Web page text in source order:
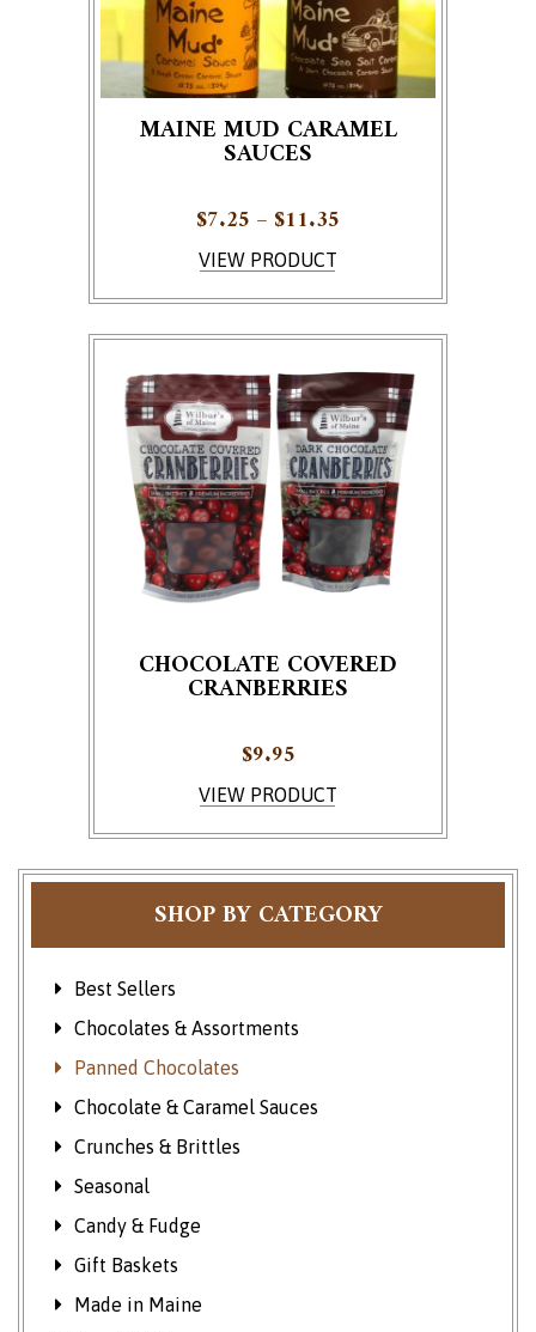
SHOP BY CATEGORY
Best Sellers
Chocolates & Assortments
Panned Chocolates
Chocolate & Caramel Sauces
Crunches & Brittles
Seasonal
Candy & Fudge
Gift Baskets
Made in Maine
MAINE MUD CARAMEL
SAUCES
VIEW PRODUCT
This product has multiple variants. The options
$7.25 – $11.35
CHOCOLATE COVERED
CRANBERRIES
VIEW PRODUCT
This product has multiple variants. The options
$9.95